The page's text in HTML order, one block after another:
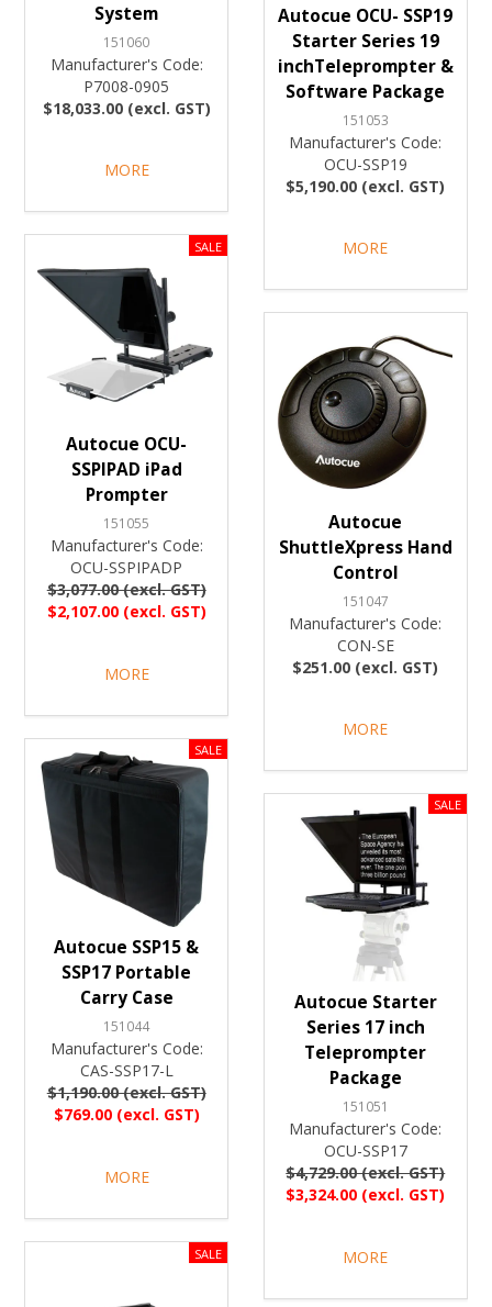
System
151060
Manufacturer's Code:
P7008-0905
$18,033.00 (excl. GST)
MORE
Autocue OCU- SSP19
Starter Series 19
inchTeleprompter &
Software Package
151053
Manufacturer's Code:
OCU-SSP19
$5,190.00 (excl. GST)
MORE
Autocue OCU-
SSPIPAD iPad
Prompter
151055
Manufacturer's Code:
OCU-SSPIPADP
$3,077.00 (excl. GST)
$2,107.00 (excl. GST)
MORE
Autocue
ShuttleXpress Hand
Control
151047
Manufacturer's Code:
CON-SE
$251.00 (excl. GST)
MORE
Autocue SSP15 &
SSP17 Portable
Carry Case
151044
Manufacturer's Code:
CAS-SSP17-L
$1,190.00 (excl. GST)
$769.00 (excl. GST)
MORE
Autocue Starter
Series 17 inch
Teleprompter
Package
151051
Manufacturer's Code:
OCU-SSP17
$4,729.00 (excl. GST)
$3,324.00 (excl. GST)
MORE